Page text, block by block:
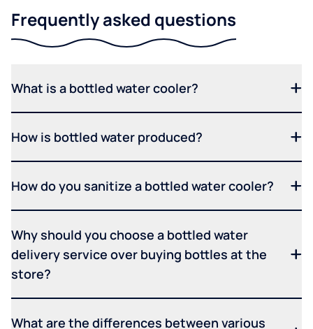
Frequently asked questions
What is a bottled water cooler?
How is bottled water produced?
How do you sanitize a bottled water cooler?
Why should you choose a bottled water
delivery service over buying bottles at the
store?
What are the differences between various